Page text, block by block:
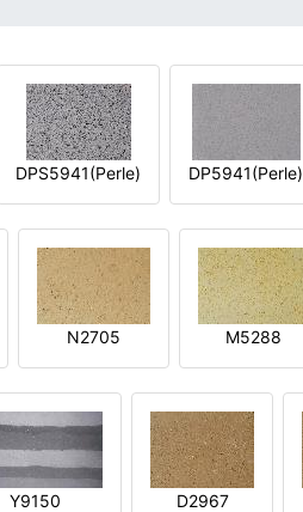
DPS5941(Perle) DP5941(Perle)
N2705 M5288
Y9150 D2967